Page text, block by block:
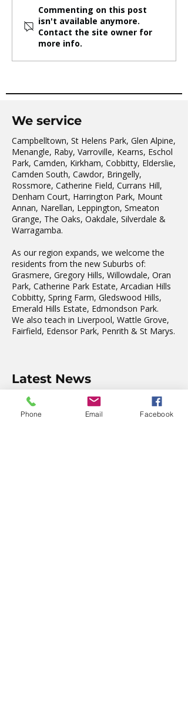
One Community. One
Family. One Future.
Commenting on this post
isn't available anymore.
Contact the site owner for
more info.
We service
Campbelltown, St Helens Park, Glen Alpine,
Menangle, Raby, Varroville, Kearns, Eschol
Park, Camden, Kirkham, Cobbitty, Elderslie,
Camden South, Cawdor, Bringelly,
Rossmore, Catherine Field, Currans Hill,
Denham Court, Harrington Park, Mount
Annan, Narellan, Leppington, Smeaton
Grange, The Oaks, Oakdale, Silverdale &
Warragamba.
As our region expands, we welcome the
residents from the new Suburbs of:
Grasmere, Gregory Hills, Willowdale, Oran
Park, Catherine Park Estate, Arcadian Hills
Cobbitty, Spring Farm, Gledswood Hills,
Emerald Hills Estate, Edmondson Park.
We also teach in Liverpool, Wattle Grove,
Fairfield, Edensor Park, Penrith & St Marys.
Latest News
The wonderful Gledswood
Phone Email Facebook